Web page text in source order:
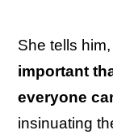
She tells him,
important
everyone
insinuating